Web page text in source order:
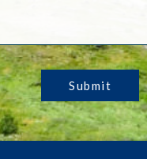
Submit